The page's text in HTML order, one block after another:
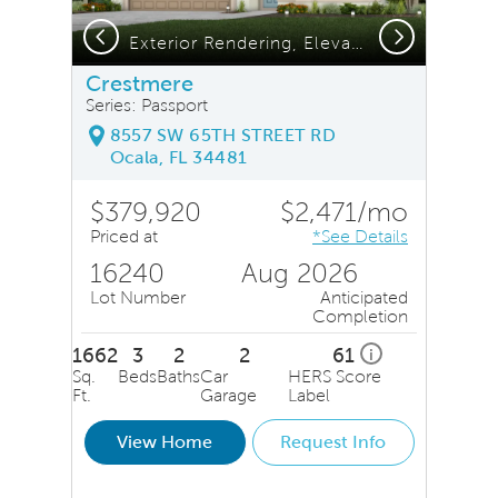
Exterior Rendering, Elevation FM2
Previous Next
Crestmere
Series: Passport
8557 SW 65TH STREET RD
Ocala, FL 34481
$379,920
Priced at
$2,471/mo
*See Details
16240
Lot Number
Aug 2026
Anticipated
Completion
1662
Sq.
Ft.
3
Beds
2
Baths
2
Car
Garage
61 i
HERS Score
Label
View Home Request Info